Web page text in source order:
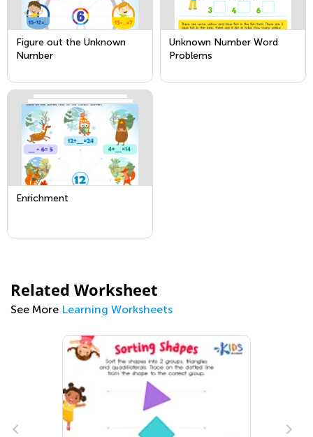
Figure out the Unknown
Number
Unknown Number Word
Problems
Enrichment
Related Worksheet
See More Learning Worksheets